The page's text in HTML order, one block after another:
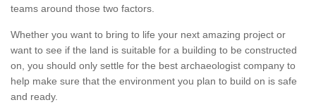
teams around those two factors.
Whether you want to bring to life your next amazing project or
want to see if the land is suitable for a building to be constructed
on, you should only settle for the best archaeologist company to
help make sure that the environment you plan to build on is safe
and ready.